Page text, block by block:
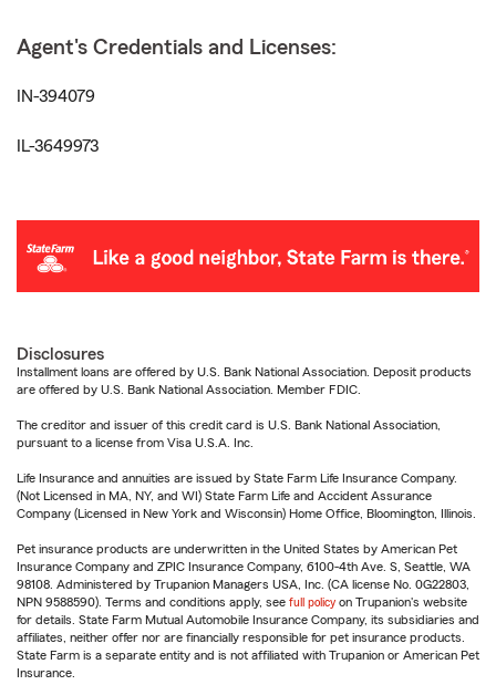
Agent's Credentials and Licenses:
IN-394079
IL-3649973
Disclosures
Installment loans are offered by U.S. Bank National Association. Deposit products
are offered by U.S. Bank National Association. Member FDIC.
The creditor and issuer of this credit card is U.S. Bank National Association,
pursuant to a license from Visa U.S.A. Inc.
Life Insurance and annuities are issued by State Farm Life Insurance Company.
(Not Licensed in MA, NY, and WI) State Farm Life and Accident Assurance
Company (Licensed in New York and Wisconsin) Home Office, Bloomington, Illinois.
Pet insurance products are underwritten in the United States by American Pet
Insurance Company and ZPIC Insurance Company, 6100-4th Ave. S, Seattle, WA
98108. Administered by Trupanion Managers USA, Inc. (CA license No. 0G22803,
NPN 9588590). Terms and conditions apply, see full policy on Trupanion's website
for details. State Farm Mutual Automobile Insurance Company, its subsidiaries and
affiliates, neither offer nor are financially responsible for pet insurance products.
State Farm is a separate entity and is not affiliated with Trupanion or American Pet
Insurance.